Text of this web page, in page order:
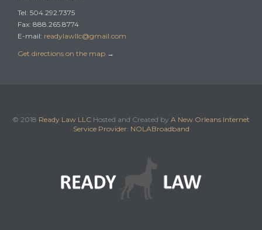
Tel: 504.292.7375
Fax: 888.265.8774
E-mail: readylawllc@gmail.com
Get directions on the map →
© 2018 Ready Law LLC Hosted and Created by A New Orleans Internet
Service Provider: NOLABroadband